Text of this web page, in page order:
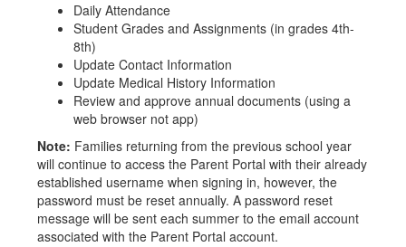
Daily Attendance
Student Grades and Assignments (in grades 4th-
8th)
Update Contact Information
Update Medical History Information
Review and approve annual documents (using a
web browser not app)
Note: Families returning from the previous school year
will continue to access the Parent Portal with their already
established username when signing in, however, the
password must be reset annually. A password reset
message will be sent each summer to the email account
associated with the Parent Portal account.